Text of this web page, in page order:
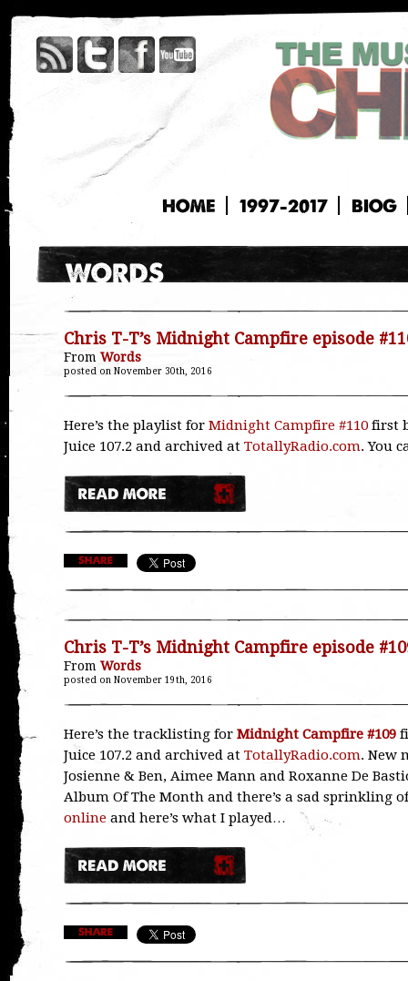
HOME 1997-2017 BIOG
Chris T-T’s Midnight Campfire episode
From Words
posted on November 30th, 2016
Here’s the playlist for Midnight Campfire #110 first
Juice 107.2 and archived at TotallyRadio.com. You
Chris T-T’s Midnight Campfire episode
From Words
posted on November 19th, 2016
Here’s the tracklisting for Midnight Campfire #109
Juice 107.2 and archived at TotallyRadio.com. New
Josienne & Ben, Aimee Mann and Roxanne De
Album Of The Month and there’s a sad sprinkling
online and here’s what I played…